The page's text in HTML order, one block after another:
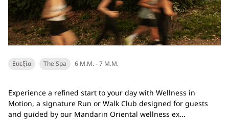
Ευεξία The Spa 6 Μ.Μ. - 7 Μ.Μ.
Experience a refined start to your day with Wellness in
Motion, a signature Run or Walk Club designed for guests
and guided by our Mandarin Oriental wellness ex...